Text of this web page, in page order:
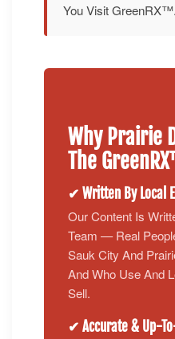
You Visit GreenRX™.
Why Prairie
The
✔ Written By Local
Our Content Is
Team — Real
Sauk City And
And Who Use And
Sell.
✔ Accurate & Up-